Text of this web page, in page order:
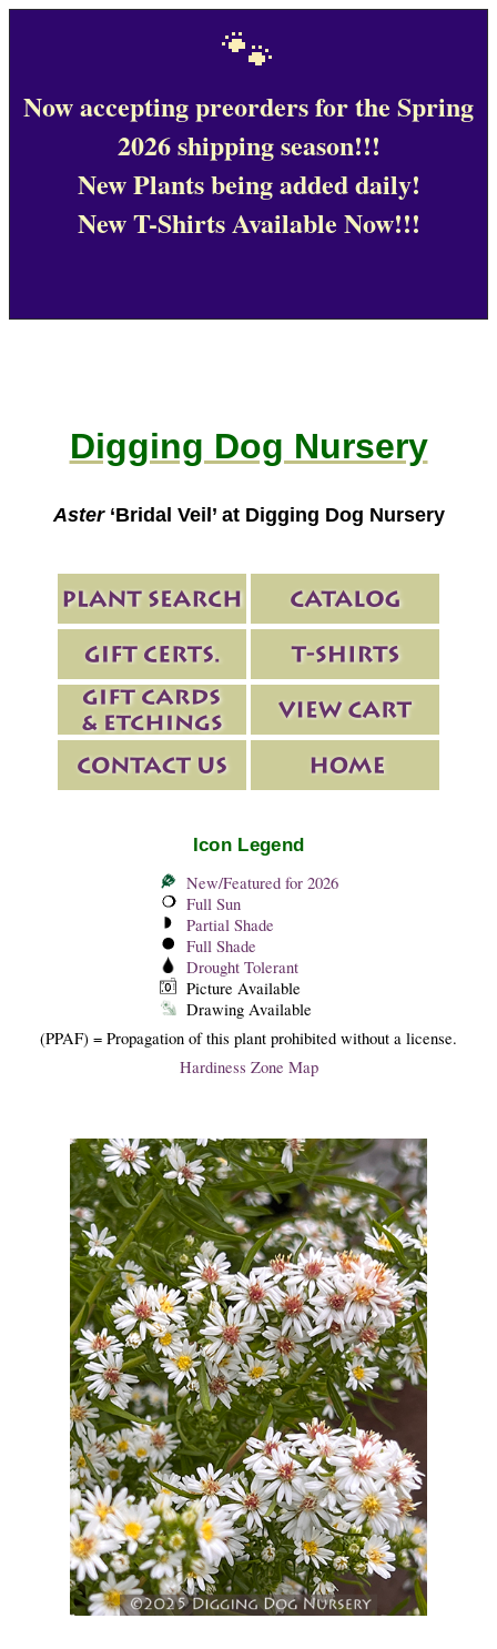
🐾
Now accepting preorders for the Spring
2026 shipping season!!!
New Plants being added daily!
New T-Shirts Available Now!!!
Digging Dog Nursery
Aster‘Bridal Veil’ at Digging Dog Nursery
Icon Legend
New/Featured for 2026
Full Sun
Partial Shade
Full Shade
Drought Tolerant
Picture Available
Drawing Available
(PPAF) = Propagation of this plant prohibited without a license.
Hardiness Zone Map